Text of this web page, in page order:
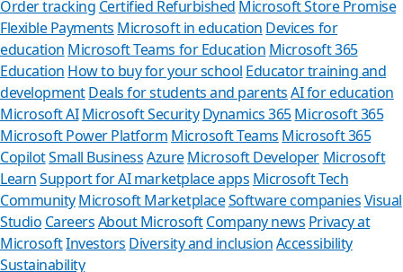
Order tracking Certified Refurbished Microsoft Store Promise
Flexible Payments Microsoft in education Devices for
education Microsoft Teams for Education Microsoft 365
Education How to buy for your school Educator training and
developmentDeals for students and parents AI for education
Microsoft AI Microsoft Security Dynamics 365Microsoft 365
Microsoft Power Platform Microsoft Teams Microsoft 365
CopilotSmall BusinessAzure Microsoft Developer Microsoft
LearnSupport for AI marketplace apps Microsoft Tech
CommunityMicrosoft MarketplaceSoftware companiesVisual
Studio CareersAbout MicrosoftCompany news Privacy at
MicrosoftInvestors Diversity and inclusionAccessibility
Sustainability
Can we
Store Assistant